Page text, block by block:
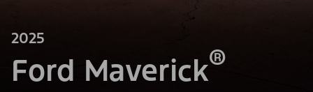
2025
Ford Maverick®